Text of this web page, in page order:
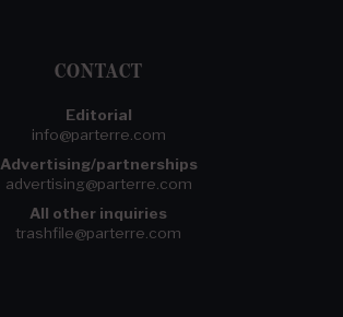
CONTACT
Editorial
info@parterre.com
Advertising/partnerships
advertising@parterre.com
All other inquiries
trashfile@parterre.com